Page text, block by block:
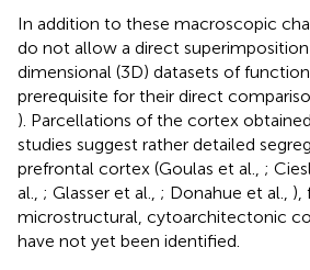
In addition to these macroscopic
do not allow a direct
dimensional (3D) datasets of
prerequisite for their direct
). Parcellations of the cortex
studies suggest rather detailed
prefrontal cortex (Goulas et al., ;
al., ; Glasser et al., ; Donahue et al., ),
microstructural, cytoarchitectonic
have not yet been identified.